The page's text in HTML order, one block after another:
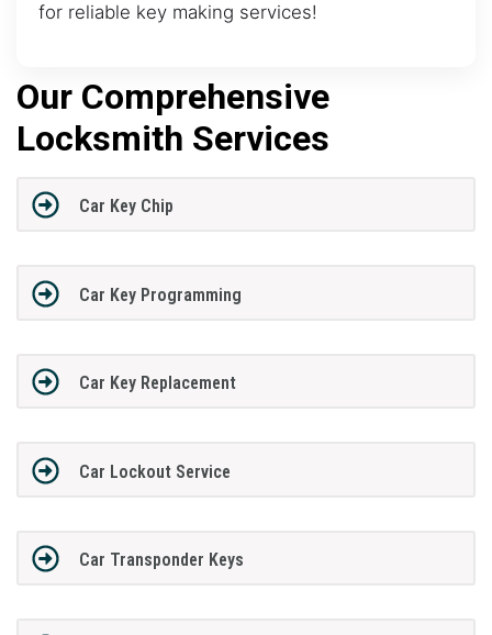
for reliable key making services!
Our Comprehensive
Locksmith Services
Car Key Chip
Car Key Programming
Car Key Replacement
Car Lockout Service
Car Transponder Keys